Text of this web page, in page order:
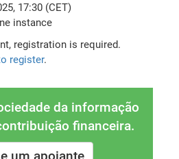
17:30 (CET)
instance
registration is required.
register.
da informação
financeira.
um apoiante